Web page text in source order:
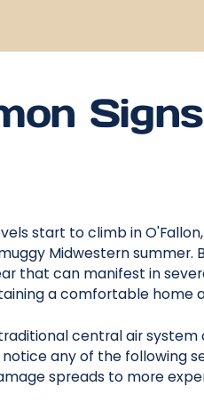
start to climb in
Midwestern summer.
that can manifest in
a comfortable home
central air
any of the following
spreads to more